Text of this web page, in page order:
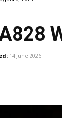
14 June 2026